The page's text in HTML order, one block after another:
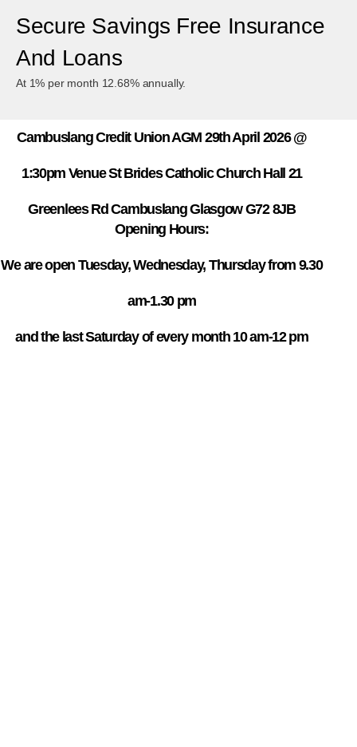
Cambuslang Credit Union
We're Helping Small Business Achieve Their Business Goals
Secure Savings Free Insurance
And Loans
At 1% per month 12.68% annually.
Cambuslang Credit Union AGM 29th April 2026 @
1:30pm Venue St Brides Catholic Church Hall 21
Greenlees Rd Cambuslang Glasgow G72 8JB
Opening Hours:
We are open Tuesday, Wednesday, Thursday from 9.30
am-1.30 pm
and the last Saturday of every month 10 am-12 pm